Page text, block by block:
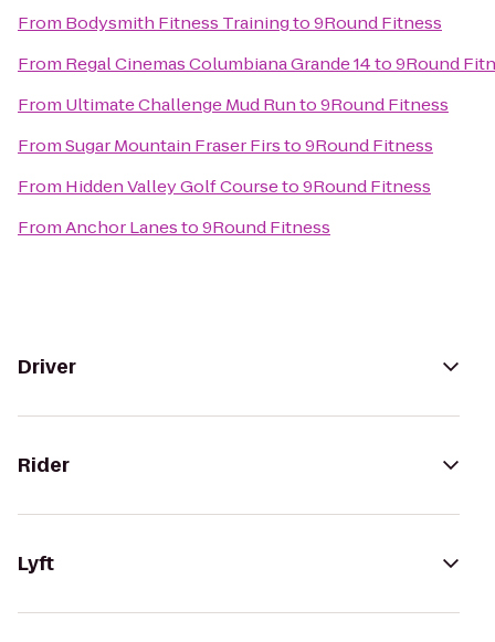
From Bodysmith Fitness Trainingto9Round Fitness
From Regal Cinemas Columbiana Grande 14to9Round
From Ultimate Challenge Mud Runto9Round Fitness
FromSugar Mountain Fraser Firsto9Round Fitness
From Hidden Valley Golf Courseto9Round Fitness
FromAnchor Lanesto9Round Fitness
Driver
Rider
Lyft